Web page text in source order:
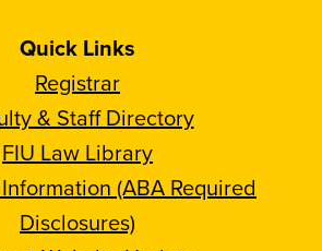
Quick Links
Registrar
& Staff Directory
FIU Law Library
(ABA Required
Disclosures)